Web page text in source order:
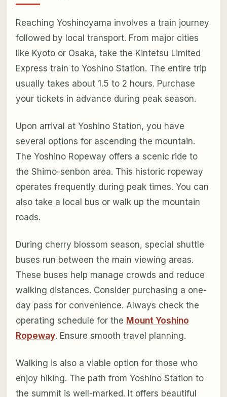
Reaching Yoshinoyama involves a train journey
followed by local transport. From major cities
like Kyoto or Osaka, take the Kintetsu Limited
Express train to Yoshino Station. The entire trip
usually takes about 1.5 to 2 hours. Purchase
your tickets in advance during peak season.
Upon arrival at Yoshino Station, you have
several options for ascending the mountain.
The Yoshino Ropeway offers a scenic ride to
the Shimo-senbon area. This historic ropeway
operates frequently during peak times. You can
also take a local bus or walk up the mountain
roads.
During cherry blossom season, special shuttle
buses run between the main viewing areas.
These buses help manage crowds and reduce
walking distances. Consider purchasing a one-
day pass for convenience. Always check the
operating schedule for the Mount Yoshino
Ropeway. Ensure smooth travel planning.
Walking is also a viable option for those who
enjoy hiking. The path from Yoshino Station to
the summit is well-marked. It offers beautiful